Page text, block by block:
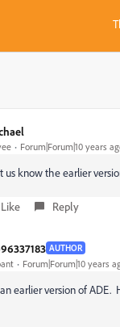
Forum|Forum|10 years
us know the earlier
Like Reply
AUTHOR
Forum|Forum|10 years
earlier version of